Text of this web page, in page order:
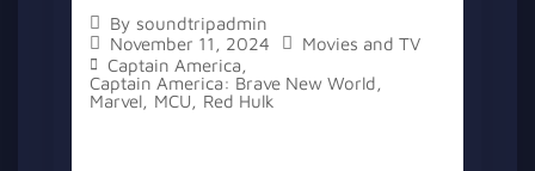
By soundtripadmin
November 11, 2024
Movies and TV
Captain America,
Captain America: Brave New World,
Marvel, MCU, Red Hulk